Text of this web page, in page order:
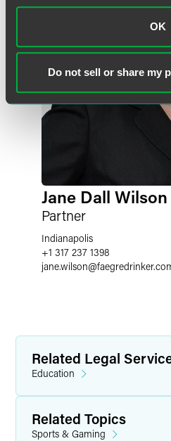
OK
Do not sell or share my
Jane Dall Wilson
Partner
Indianapolis
+1 317 237 1398
jane.wilson@
Related Legal
Education
Related Topics
Sports & Gaming